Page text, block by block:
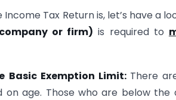
Tax Return is, let’s have a
or firm) is required to
Basic Exemption Limit: There
age. Those who are below the